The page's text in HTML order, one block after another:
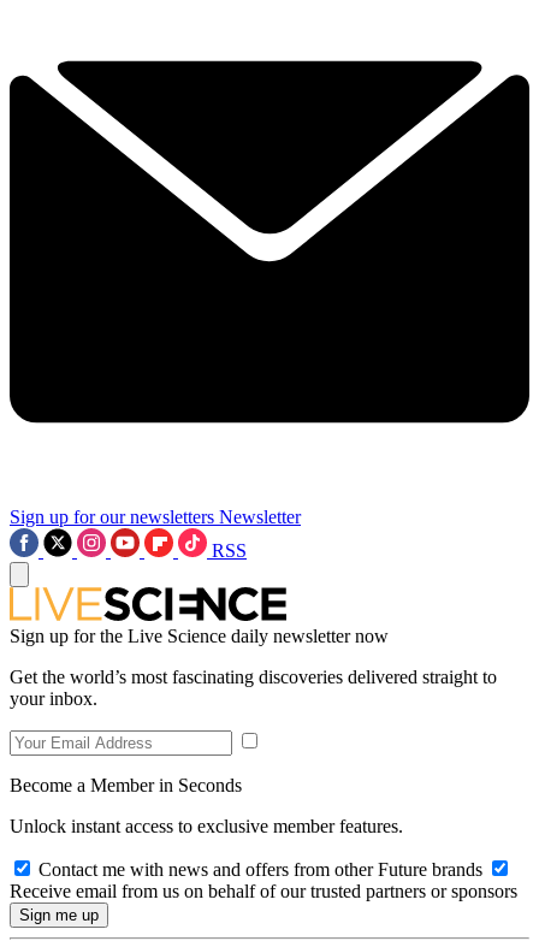
Sign up for our newsletters Newsletter
RSS
Sign up for the Live Science daily newsletter now
Get the world’s most fascinating discoveries delivered straight to
your inbox.
Become a Member in Seconds
Unlock instant access to exclusive member features.
Contact me with news and offers from other Future brands
Receive email from us on behalf of our trusted partners or sponsors